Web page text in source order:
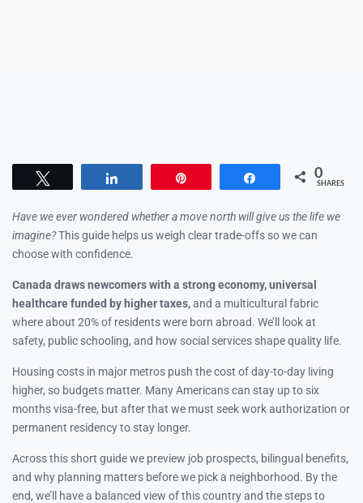
Share 0
SHARES
Have we ever wondered whether a move north will give us the life we
imagine?This guide helps us weigh clear trade-offs so we can
choose with confidence.
Canada draws newcomers with a strong economy, universal
healthcare funded by higher taxes,and a multicultural fabric
where about 20% of residents were born abroad. We’ll look at
safety, public schooling, and how social services shape quality life.
Housing costs in major metros push the cost of day-to-day living
higher, so budgets matter. Many Americans can stay up to six
months visa-free, but after that we must seek work authorization or
permanent residency to stay longer.
Across this short guide we preview job prospects, bilingual benefits,
and why planning matters before we pick a neighborhood. By the
end, we’ll have a balanced view of this country and the steps to